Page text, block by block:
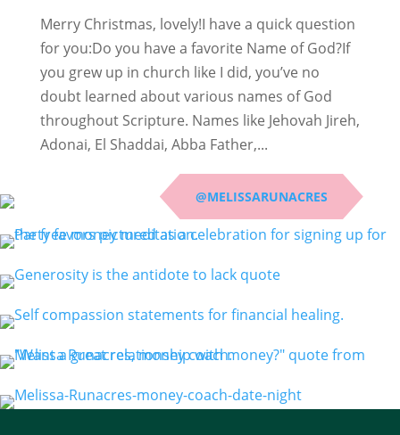
Merry Christmas, lovely!I have a quick question
for you:Do you have a favorite Name of God?If
you grew up in church like I did, you’ve no
doubt learned about various names of God
throughout Scripture. Names like Jehovah Jireh,
Adonai, El Shaddai, Abba Father,...
@MELISSARUNACRES